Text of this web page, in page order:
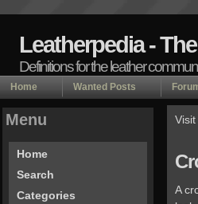
Leatherpedia -
Definitions for the leather
Home Wanted Posts
Visit
A
Menu
Home
Search
Categories